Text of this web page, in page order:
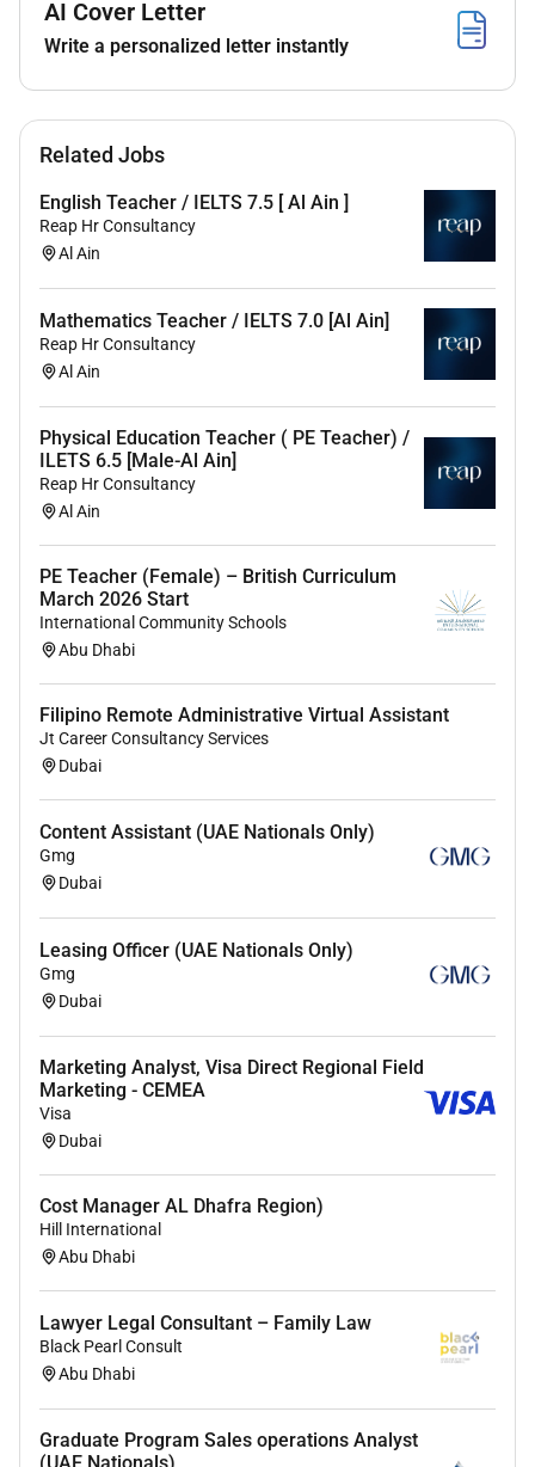
Collaboration:
Work closely with fellow teachers
and nursery staff sharing ideas and best
safeguarding policies and procedures ensuring
the safety and protection of every child in your
care.
Professional Development:
continuous professional development
opportunities to stay up-to-date with the latest
trends in early childhood education.
Requirements
Educational Qualifications:
ABachelor of Education (.)degree
specializing inEarly Childhood Education
or equivalent.
Cache Level 3
At least 1-2 years of experience working as
nursery teacher
or in an early childhood
Skills and Competencies:
Strong understanding of early childhood
interpersonal skills with children parents
and colleagues.
Ability to create a nurturing positive and
for working with young children.
Ability to effectively manage classroom
behaviour and maintain discipline.
Other Requirements:
Valid
(or willingness to
Enhanced DBSor equivalent background
check (or willingness to undergo
AI Cover Letter
Write a personalized letter instantly
Related Jobs
English Teacher / IELTS 7.5 [ Al Ain ]
Reap Hr Consultancy
Al Ain
Mathematics Teacher / IELTS 7.0 [Al Ain]
Reap Hr Consultancy
Al Ain
Physical Education Teacher ( PE Teacher) /
ILETS 6.5 [Male-Al Ain]
Reap Hr Consultancy
Al Ain
PE Teacher (Female) – British Curriculum
March 2026 Start
International Community Schools
Abu Dhabi
Filipino Remote Administrative Virtual Assistant
Jt Career Consultancy Services
Dubai
Content Assistant (UAE Nationals Only)
Gmg
Dubai
Leasing Officer (UAE Nationals Only)
Gmg
Dubai
Marketing Analyst, Visa Direct Regional Field
Marketing - CEMEA
Visa
Dubai
Cost Manager AL Dhafra Region)
Hill International
Abu Dhabi
Lawyer Legal Consultant – Family Law
Black Pearl Consult
Abu Dhabi
Graduate Program Sales operations Analyst